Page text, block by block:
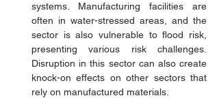
systems. Manufacturing facilities are
often in water-stressed areas, and the
sector is also vulnerable to flood risk,
presenting various risk challenges.
Disruption in this sector can also create
knock-on effects on other sectors that
rely on manufactured materials.